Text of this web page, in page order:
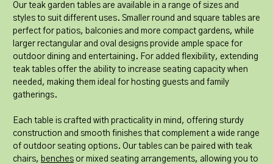
Our teak garden tables are available in a range of sizes and
styles to suit different uses. Smaller round and square tables are
perfect for patios, balconies and more compact gardens, while
larger rectangular and oval designs provide ample space for
outdoor dining and entertaining. For added flexibility, extending
teak tables offer the ability to increase seating capacity when
needed, making them ideal for hosting guests and family
gatherings.
Each table is crafted with practicality in mind, offering sturdy
construction and smooth finishes that complement a wide range
of outdoor seating options. Our tables can be paired with teak
chairs, benches or mixed seating arrangements, allowing you to